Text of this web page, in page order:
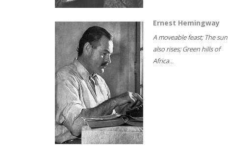
Ernest Hemingway
A moveable feast; The sun
also rises; Green hills of
Africa...